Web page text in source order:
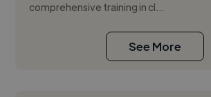
comprehensive training in cl...
See More